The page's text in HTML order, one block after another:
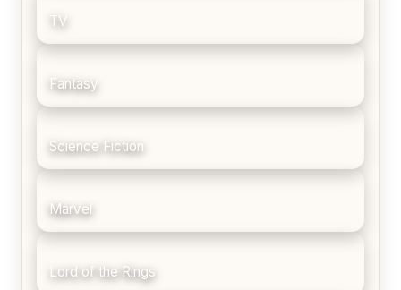
TV
Fantasy
Science Fiction
Marvel
Lord of the Rings